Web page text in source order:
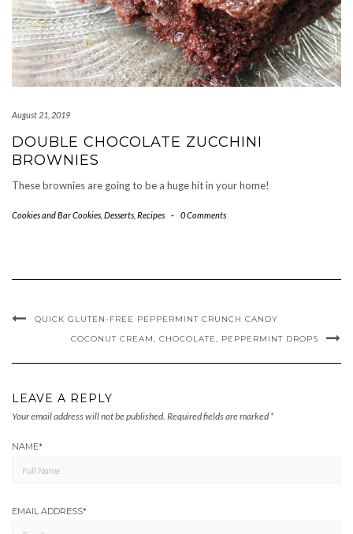
August 21, 2019
DOUBLE CHOCOLATE ZUCCHINI
BROWNIES
These brownies are going to be a huge hit in your home!
Cookies and Bar Cookies Desserts Recipes - 0 Comments
QUICK GLUTEN-FREE PEPPERMINT CRUNCH CANDY
COCONUT CREAM, CHOCOLATE, PEPPERMINT DROPS
LEAVE A REPLY
Your email address will not be published. Required fields are marked *
NAME*
EMAIL ADDRESS*